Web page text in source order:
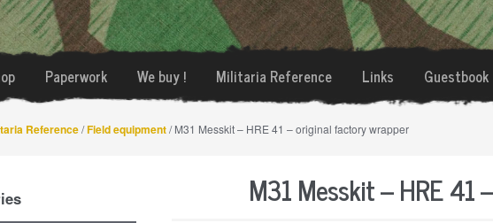
Paperwork We buy ! Militaria Reference Links Guestbook
Reference/Field equipment/ M31 Messkit – HRE 41 – original factory wrapper
M31 Messkit – HRE